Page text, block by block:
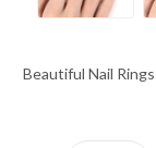
Beautiful Nail